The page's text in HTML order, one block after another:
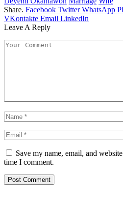
Share. Facebook Twitter WhatsApp
VKontakte Email LinkedIn
Leave A Reply
Save my name, email, and
time I comment.